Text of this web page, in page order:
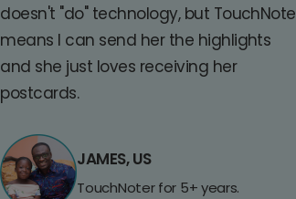
doesn't "do" technology, but TouchNote
means I can send her the highlights
and she just loves receiving her
postcards.
JAMES, US
TouchNoter for 5+ years.